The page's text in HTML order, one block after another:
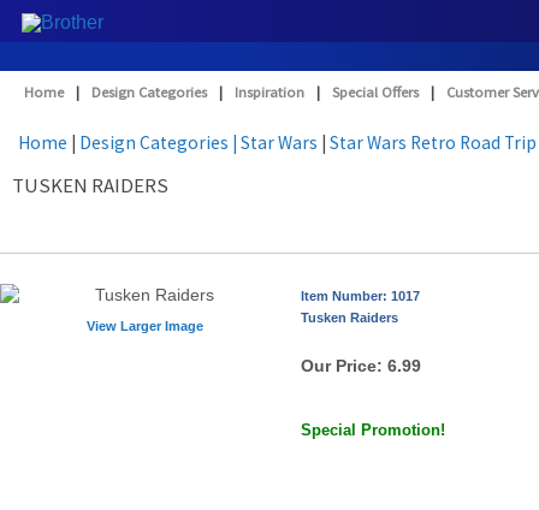
Home | Design Categories | Inspiration | Special Offers | Customer
Home | Design Categories | Star Wars | Star Wars Retro Road Trip
TUSKEN RAIDERS
View Larger Image
Item Number: 1017
Tusken Raiders
Our Price: 6.99
Special Promotion!